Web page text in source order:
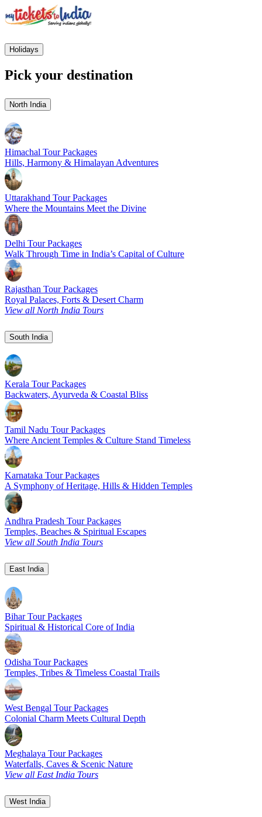
Holidays
Pick your destination
North India
Himachal Tour Packages
Hills, Harmony & Himalayan Adventures
Uttarakhand Tour Packages
Where the Mountains Meet the Divine
Delhi Tour Packages
Walk Through Time in India’s Capital of Culture
Rajasthan Tour Packages
Royal Palaces, Forts & Desert Charm
View all North India Tours
South India
Kerala Tour Packages
Backwaters, Ayurveda & Coastal Bliss
Tamil Nadu Tour Packages
Where Ancient Temples & Culture Stand Timeless
Karnataka Tour Packages
A Symphony of Heritage, Hills & Hidden Temples
Andhra Pradesh Tour Packages
Temples, Beaches & Spiritual Escapes
View all South India Tours
East India
Bihar Tour Packages
Spiritual & Historical Core of India
Odisha Tour Packages
Temples, Tribes & Timeless Coastal Trails
West Bengal Tour Packages
Colonial Charm Meets Cultural Depth
Meghalaya Tour Packages
Waterfalls, Caves & Scenic Nature
View all East India Tours
West India